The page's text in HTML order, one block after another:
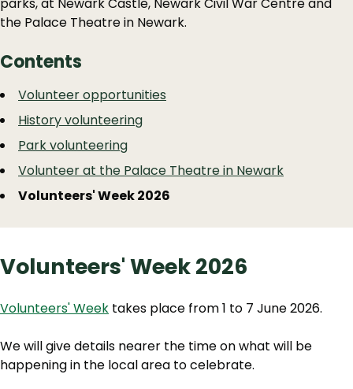
parks, at Newark Castle, Newark Civil War Centre and
the Palace Theatre in Newark.
Contents
Guide
Navigation
Skip
Guide
Navigation
Volunteer opportunities
History volunteering
Park volunteering
Volunteer at the Palace Theatre in Newark
Volunteers' Week 2026
Volunteers' Week 2026
Volunteers' Week takes place from 1 to 7 June 2026.
We will give details nearer the time on what will be
happening in the local area to celebrate.